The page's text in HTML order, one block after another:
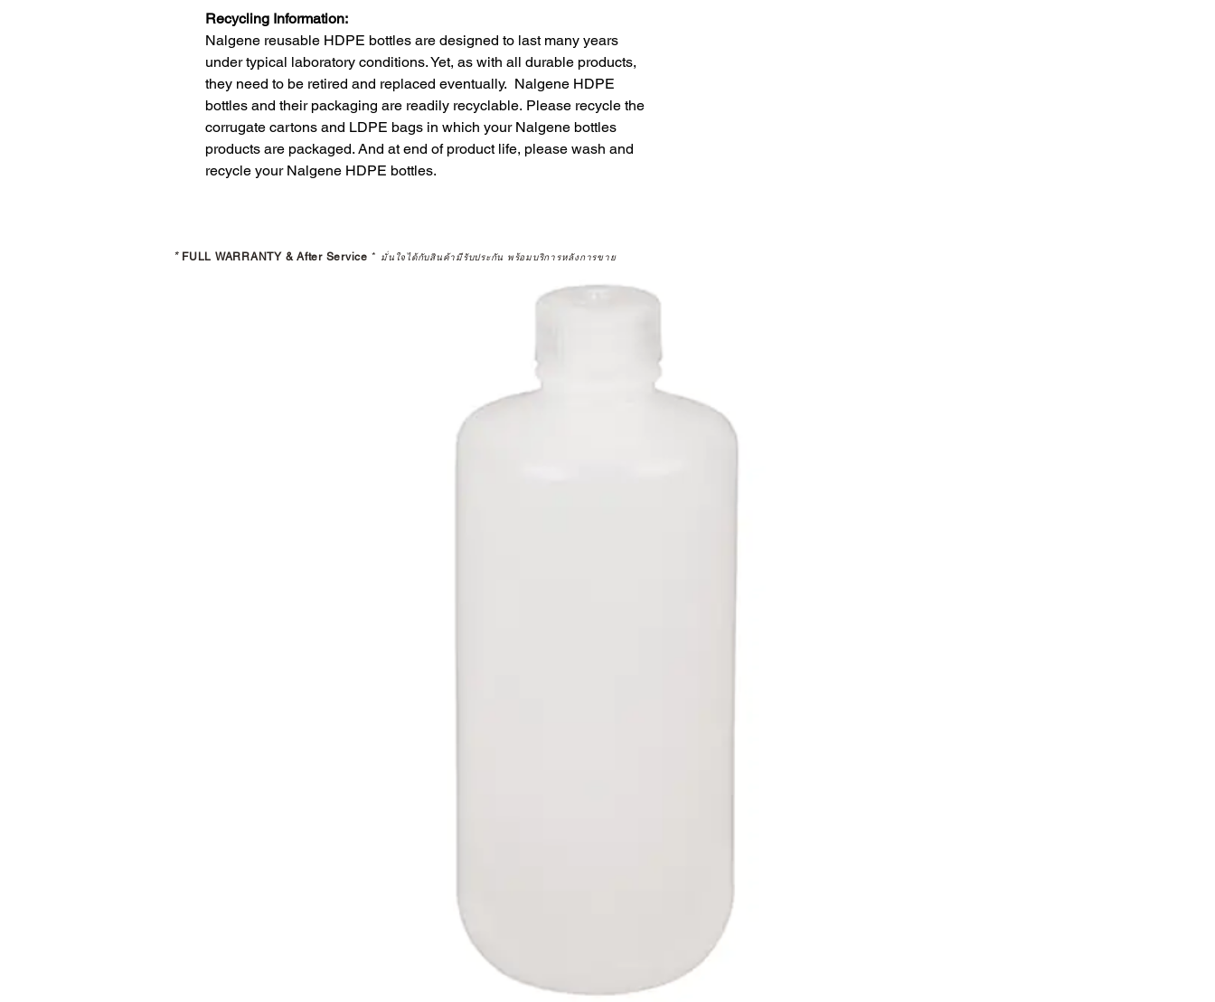
Recycling Information:
Nalgene reusable HDPE bottles are designed to last many years
under typical laboratory conditions. Yet, as with all durable products,
they need to be retired and replaced eventually. Nalgene HDPE
bottles and their packaging are readily recyclable. Please recycle the
corrugate cartons and LDPE bags in which your Nalgene bottles
products are packaged. And at end of product life, please wash and
recycle your Nalgene HDPE bottles.
* FULL WARRANTY & After Service * มั่นใจได้กับสินค้ามีรับประกัน พร้อมบริการหลังการขาย